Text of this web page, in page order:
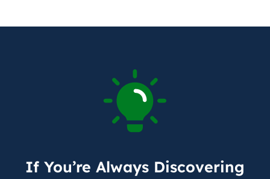
If You’re Always Discovering